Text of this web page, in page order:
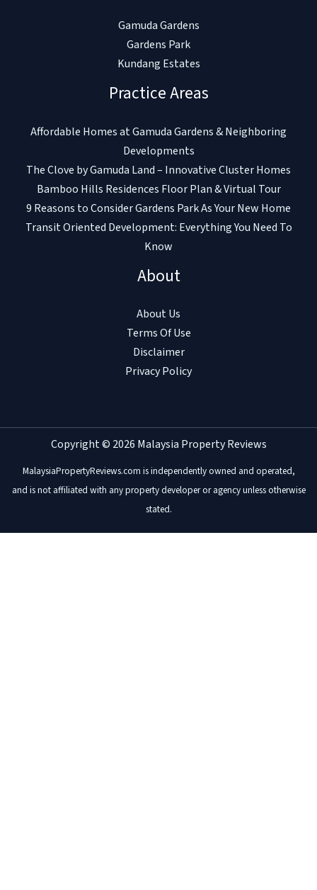
Gamuda Gardens
Gardens Park
Kundang Estates
Practice Areas
Affordable Homes at Gamuda Gardens & Neighboring
Developments
The Clove by Gamuda Land – Innovative Cluster Homes
Bamboo Hills Residences Floor Plan & Virtual Tour
9 Reasons to Consider Gardens Park As Your New Home
Transit Oriented Development: Everything You Need To
Know
About
About Us
Terms Of Use
Disclaimer
Privacy Policy
Copyright © 2026 Malaysia Property Reviews
MalaysiaPropertyReviews.com is independently owned and operated,
and is not affiliated with any property developer or agency unless otherwise
stated.